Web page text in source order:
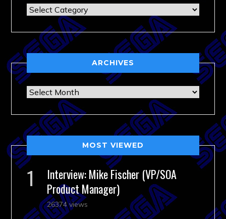
Categories
ARCHIVES
Archives
MOST VIEWED
Interview: Mike Fischer (VP/SOA
Product Manager)
26374 views